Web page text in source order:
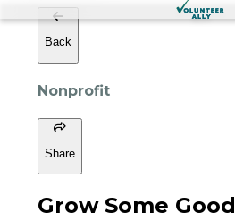
Back
Nonprofit
Share
Grow Some Good